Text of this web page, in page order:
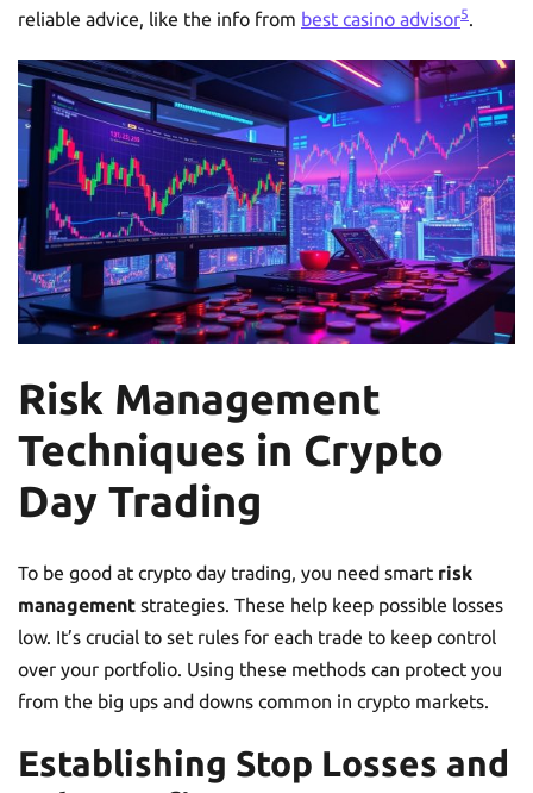
reliable advice, like the info from best casino advisor5.
Risk Management
Techniques in Crypto
Day Trading
To be good at crypto day trading, you need smart risk
management strategies. These help keep possible losses
low. It’s crucial to set rules for each trade to keep control
over your portfolio. Using these methods can protect you
from the big ups and downs common in crypto markets.
Establishing Stop Losses and